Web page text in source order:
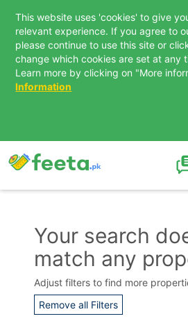
This website uses 'cookies' to give
relevant experience. If you agree to
please continue to use this site or
change which cookies are set at any
Learn more by clicking on "More
Information
Your search
match any
Adjust filters to find more
Remove all Filters
Contact